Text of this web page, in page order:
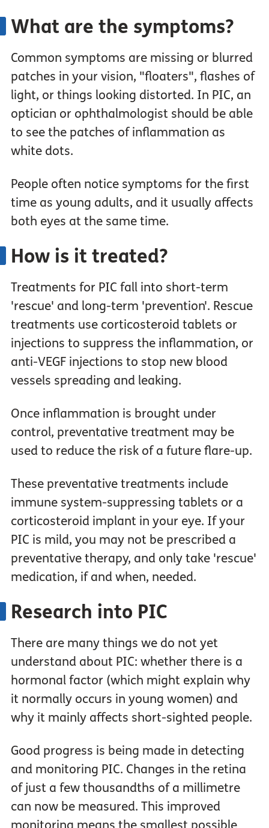
What are the symptoms?
Common symptoms are missing or blurred
patches in your vision, "floaters", flashes of
light, or things looking distorted. In PIC, an
optician or ophthalmologist should be able
to see the patches of inflammation as
white dots.
People often notice symptoms for the first
time as young adults, and it usually affects
both eyes at the same time.
How is it treated?
Treatments for PIC fall into short-term
'rescue' and long-term 'prevention'. Rescue
treatments use corticosteroid tablets or
injections to suppress the inflammation, or
anti-VEGF injections to stop new blood
vessels spreading and leaking.
Once inflammation is brought under
control, preventative treatment may be
used to reduce the risk of a future flare-up.
These preventative treatments include
immune system-suppressing tablets or a
corticosteroid implant in your eye. If your
PIC is mild, you may not be prescribed a
preventative therapy, and only take 'rescue'
medication, if and when, needed.
Research into PIC
There are many things we do not yet
understand about PIC: whether there is a
hormonal factor (which might explain why
it normally occurs in young women) and
why it mainly affects short-sighted people.
Good progress is being made in detecting
and monitoring PIC. Changes in the retina
of just a few thousandths of a millimetre
can now be measured. This improved